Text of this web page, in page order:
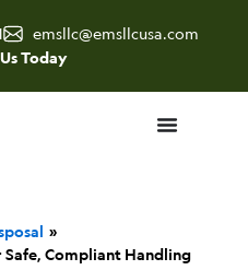
emsllc@emsllcusa.com
Today
Safe, Compliant Handling